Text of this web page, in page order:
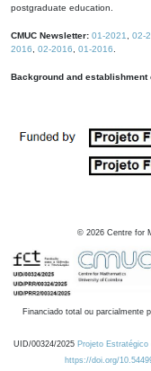
postgraduate education.
CMUC Newsletter: 01-2021 02-
2016
02-2016 01-2016
Background and establishment
© 2026 Centre for
Financiado total ou parcialmente
UID/00324/2025 Projeto
https://doi.org/